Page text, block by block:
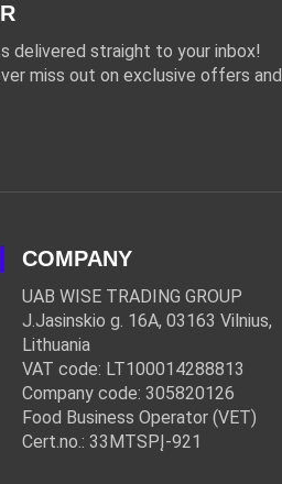
delivered straight to your inbox!
miss out on exclusive offers and
COMPANY
UAB WISE TRADING GROUP
J.Jasinskio g. 16A, 03163 Vilnius,
Lithuania
VAT code: LT100014288813
Company code: 305820126
Food Business Operator (VET)
Cert.no.: 33MTSPĮ-921